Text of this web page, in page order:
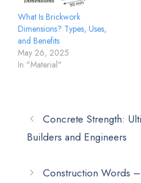
What Is Brickwork
Dimensions? Types, Uses,
and Benefits
May 26, 2025
In "Material"
Concrete Strength:
Builders and Engineers
Construction Words